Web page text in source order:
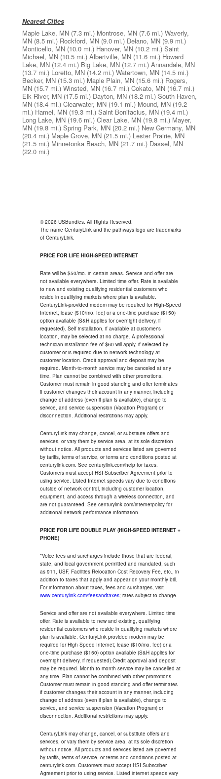
Nearest Cities
Maple Lake, MN (7.3 mi.) Montrose, MN (7.6 mi.) Waverly,
MN (8.5 mi.) Rockford, MN (9.0 mi.) Delano, MN (9.9 mi.)
Monticello, MN (10.0 mi.) Hanover, MN (10.2 mi.) Saint
Michael, MN (10.5 mi.) Albertville, MN (11.6 mi.) Howard
Lake, MN (12.4 mi.) Big Lake, MN (12.7 mi.) Annandale, MN
(13.7 mi.) Loretto, MN (14.2 mi.) Watertown, MN (14.5 mi.)
Becker, MN (15.3 mi.) Maple Plain, MN (15.6 mi.) Rogers,
MN (15.7 mi.) Winsted, MN (16.7 mi.) Cokato, MN (16.7 mi.)
Elk River, MN (17.5 mi.) Dayton, MN (18.2 mi.) South Haven,
MN (18.4 mi.) Clearwater, MN (19.1 mi.) Mound, MN (19.2
mi.) Hamel, MN (19.3 mi.) Saint Bonifacius, MN (19.4 mi.)
Long Lake, MN (19.6 mi.) Clear Lake, MN (19.8 mi.) Mayer,
MN (19.8 mi.) Spring Park, MN (20.2 mi.) New Germany, MN
(20.4 mi.) Maple Grove, MN (21.5 mi.) Lester Prairie, MN
(21.5 mi.) Minnetonka Beach, MN (21.7 mi.) Dassel, MN
(22.0 mi.)
© 2026 USBundles. All Rights Reserved.
The name CenturyLink and the pathways logo are trademarks
of CenturyLink.
PRICE FOR LIFE HIGH-SPEED INTERNET
Rate will be $50/mo. in certain areas. Service and offer are
not available everywhere. Limited time offer. Rate is available
to new and existing qualifying residential customers who
reside in qualifying markets where plan is available.
CenturyLink-provided modem may be required for High-Speed
Internet; lease ($10/mo. fee) or a one-time purchase ($150)
option available (S&H applies for overnight delivery, if
requested). Self installation, if available at customer's
location, may be selected at no charge. A professional
technician installation fee of $60 will apply, if selected by
customer or is required due to network technology at
customer location. Credit approval and deposit may be
required. Month-to-month service may be canceled at any
time. Plan cannot be combined with other promotions.
Customer must remain in good standing and offer terminates
if customer changes their account in any manner, including
change of address (even if plan is available), change to
service, and service suspension (Vacation Program) or
disconnection. Additional restrictions may apply.
CenturyLink may change, cancel, or substitute offers and
services, or vary them by service area, at its sole discretion
without notice. All products and services listed are governed
by tariffs, terms of service, or terms and conditions posted at
centurylink.com. See centurylink.com/help for taxes.
Customers must accept HSI Subscriber Agreement prior to
using service. Listed Internet speeds vary due to conditions
outside of network control, including customer location,
equipment, and access through a wireless connection, and
are not guaranteed. See centurylink.com/internetpolicy for
additional network performance information.
PRICE FOR LIFE DOUBLE PLAY (HIGH-SPEED INTERNET +
PHONE)
*Voice fees and surcharges include those that are federal,
state, and local government permitted and mandated, such
as 911, USF, Facilities Relocation Cost Recovery Fee, etc., in
addition to taxes that apply and appear on your monthly bill.
For information about taxes, fees and surcharges, visit
www.centurylink.com/feesandtaxes; rates subject to change.
Service and offer are not available everywhere. Limited time
offer. Rate is available to new and existing, qualifying
residential customers who reside in qualifying markets where
plan is available. CenturyLink provided modem may be
required for High Speed Internet; lease ($10/mo. fee) or a
one-time purchase ($150) option available (S&H applies for
overnight delivery, if requested).Credit approval and deposit
may be required. Month to month service may be cancelled at
any time. Plan cannot be combined with other promotions.
Customer must remain in good standing and offer terminates
if customer changes their account in any manner, including
change of address (even if plan is available), change to
service, and service suspension (Vacation Program) or
disconnection. Additional restrictions may apply.
CenturyLink may change, cancel, or substitute offers and
services, or vary them by service area, at its sole discretion
without notice. All products and services listed are governed
by tariffs, terms of service, or terms and conditions posted at
centurylink.com. Customers must accept HSI Subscriber
Agreement prior to using service. Listed internet speeds vary